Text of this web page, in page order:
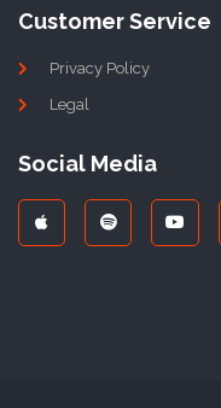
Customer Service
Privacy Policy
Legal
Social Media